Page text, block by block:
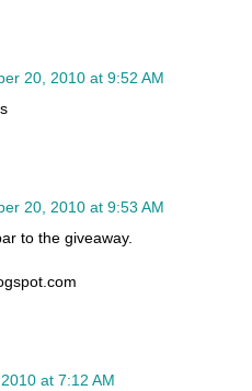
20, 2010 at 9:52 AM
20, 2010 at 9:53 AM
to the giveaway.
at 7:12 AM